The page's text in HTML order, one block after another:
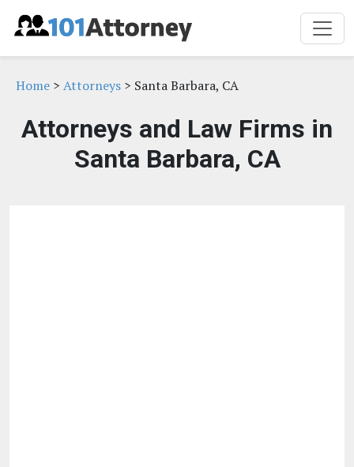
Home > Attorneys > Santa Barbara, CA
Attorneys and Law Firms in
Santa Barbara, CA